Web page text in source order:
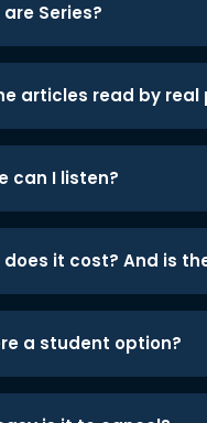
Series?
articles read by real
can I listen?
it cost? And is
a student option?